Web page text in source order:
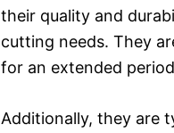
their quality and
cutting needs. They
for an extended
Additionally, they are